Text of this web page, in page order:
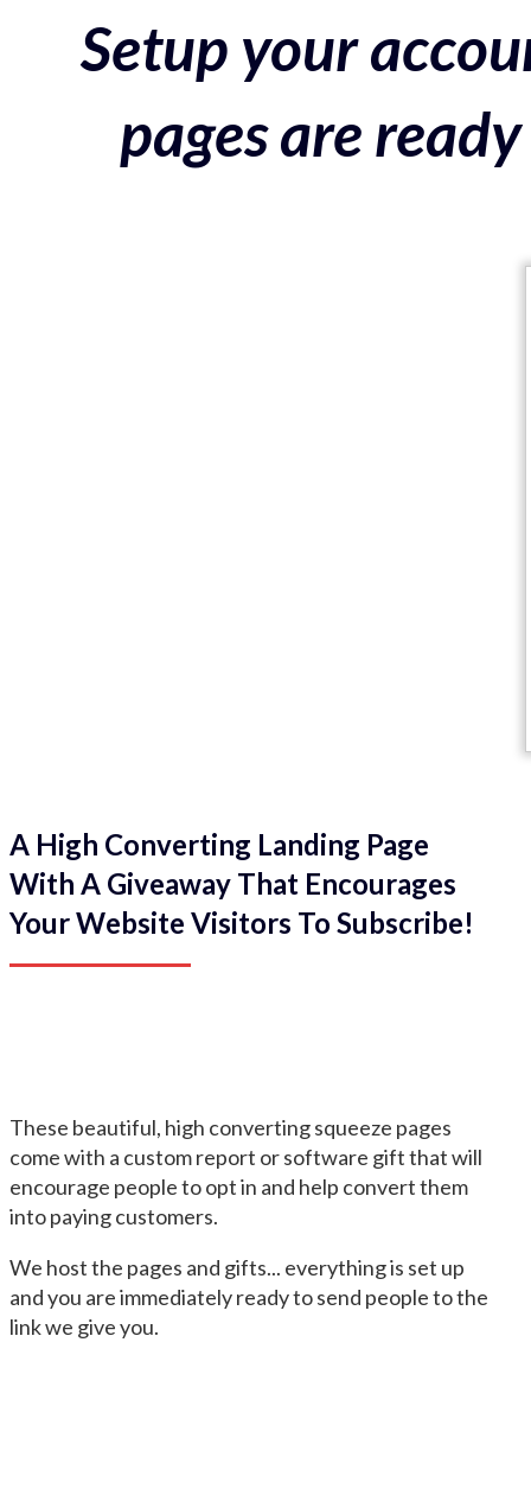
Setup your
pages are
A High Converting Landing Page
With A Giveaway That Encourages
Your Website Visitors To Subscribe!
These beautiful, high converting squeeze pages
come with a custom report or software gift that will
encourage people to opt in and help convert them
into paying customers.
We host the pages and gifts... everything is set up
and you are immediately ready to send people to the
link we give you.